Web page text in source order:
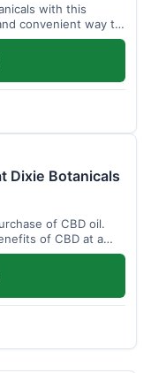
with this
convenient way to
Dixie Botanicals
of CBD oil.
of CBD at a